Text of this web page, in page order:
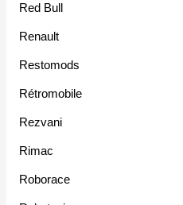
Red Bull
Renault
Restomods
Rétromobile
Rezvani
Rimac
Roborace